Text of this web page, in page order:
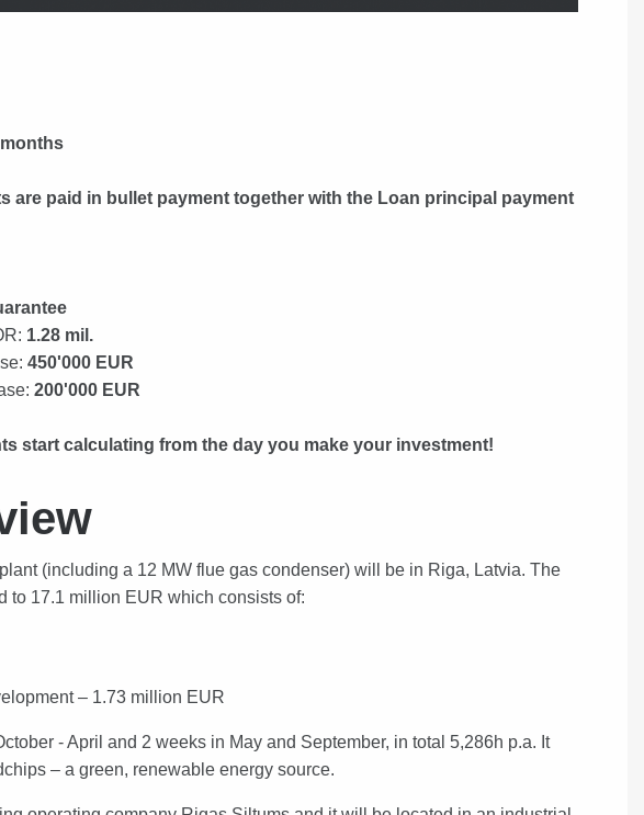
are paid in bullet payment together with the Loan principal payment
1.28 mil.
450'000 EUR
200'000 EUR
start calculating from the day you make your investment!
(including a 12 MW flue gas condenser) will be in Riga, Latvia. The
to 17.1 million EUR which consists of:
– 1.73 million EUR
- April and 2 weeks in May and September, in total 5,286h p.a. It
– a green, renewable energy source.